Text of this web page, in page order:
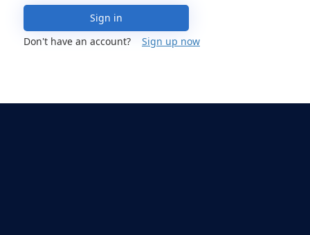
Sign in
Don't have an account?
Sign up now